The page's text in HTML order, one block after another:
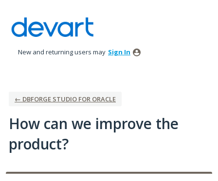
to
content
New and returning users may Sign In
← DBFORGE STUDIO FOR ORACLE
How can we improve the
product?